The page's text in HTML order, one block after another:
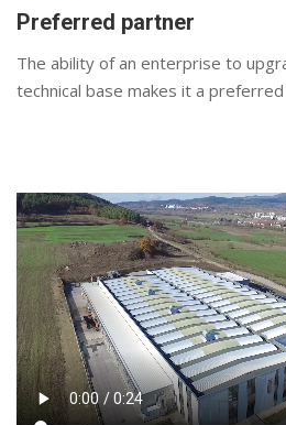
Preferred partner
The ability of an enterprise to
technical base makes it a